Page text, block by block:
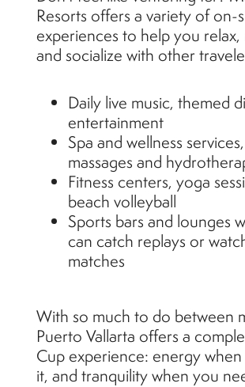
Resorts offers a variety of on-
experiences to help you relax,
and socialize with other
Daily live music, themed
entertainment
Spa and wellness
massages and
Fitness centers, yoga
beach volleyball
Sports bars and lounges
can catch replays or
matches
With so much to do between
Puerto Vallarta offers a
Cup experience: energy
it, and tranquility when you